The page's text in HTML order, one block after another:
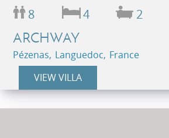
8 4 2
ARCHWAY
Pézenas, Languedoc, France
VIEW VILLA